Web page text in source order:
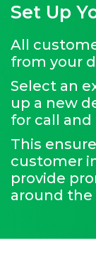
Set Up
All
from your
Select an
up a new
for call
This
customer
provide
around the